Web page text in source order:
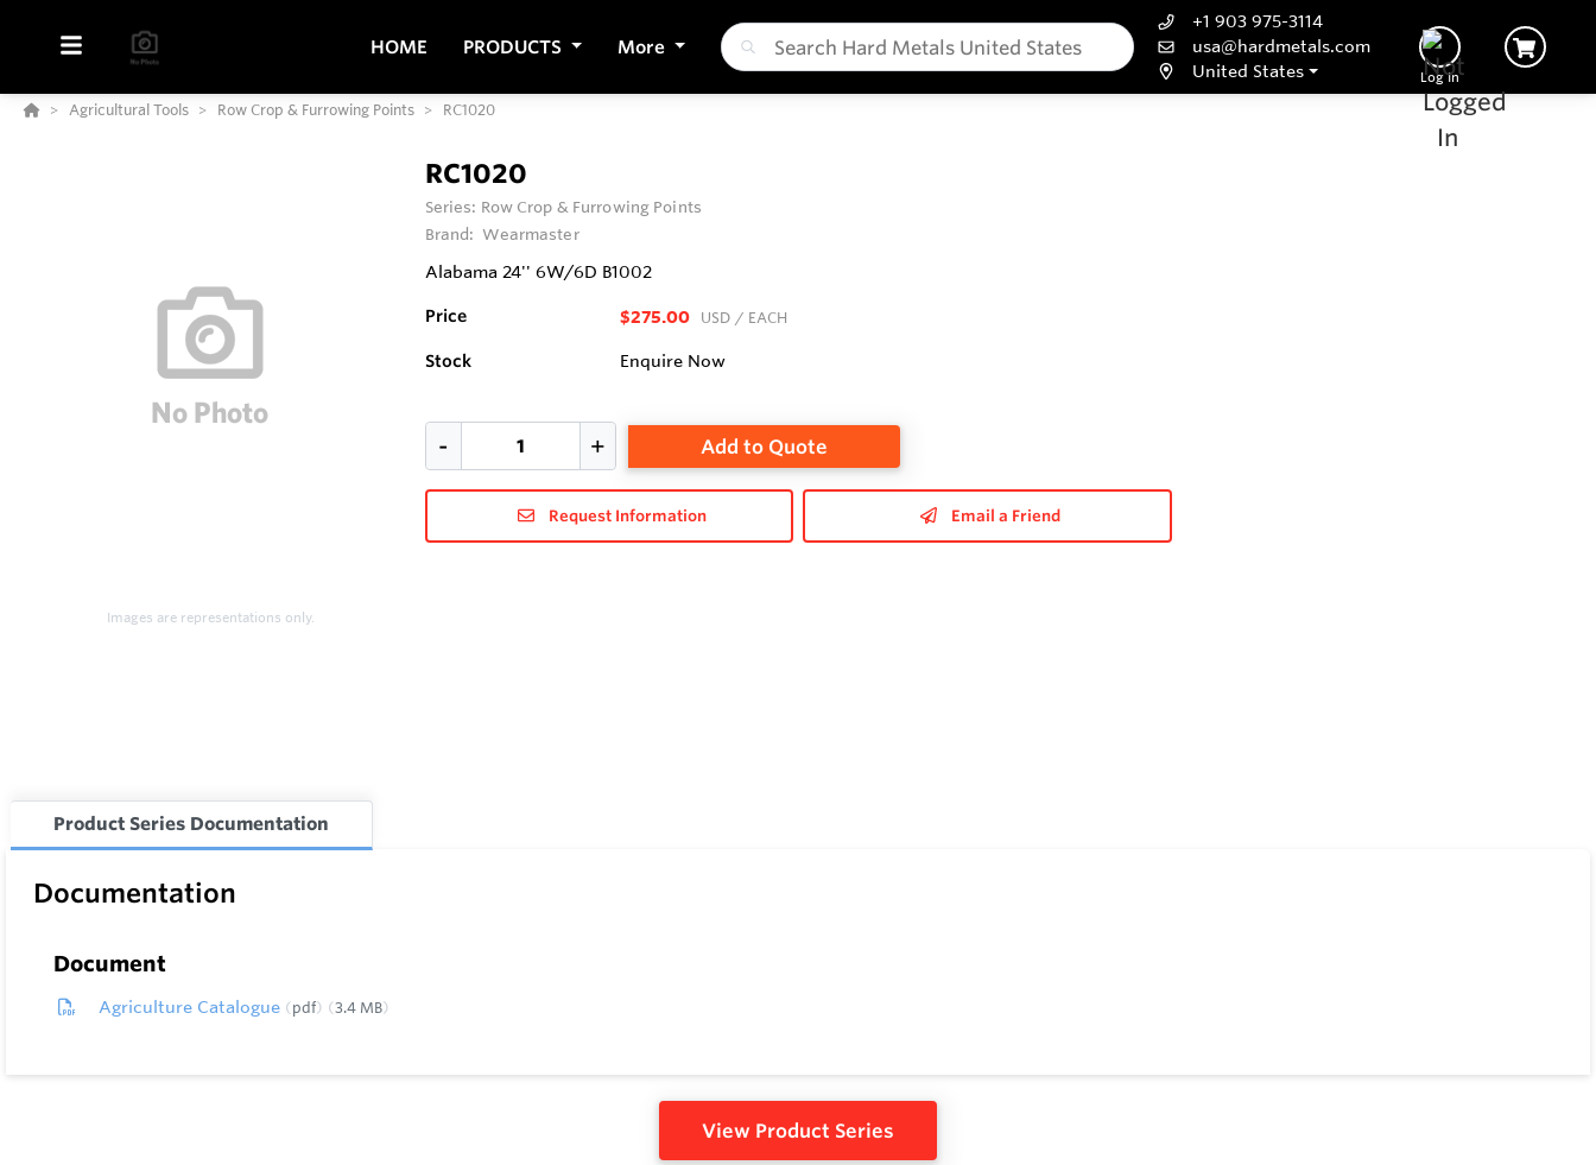
HOME PRODUCTS More
+1 903 975-3114
usa@hardmetals.com
United States
Log In
Agricultural Tools Row Crop & Furrowing Points RC1020
Images are representations only.
RC1020
Series: Row Crop & Furrowing Points
Brand: Wearmaster
Alabama 24'' 6W/6D B1002
Price $275.00 USD / EACH
Stock Enquire Now
Add to Quote
Request Information Email a Friend
Product Series Documentation
Documentation
Document
Agriculture Catalogue pdf 3.4 MB
View Product Series